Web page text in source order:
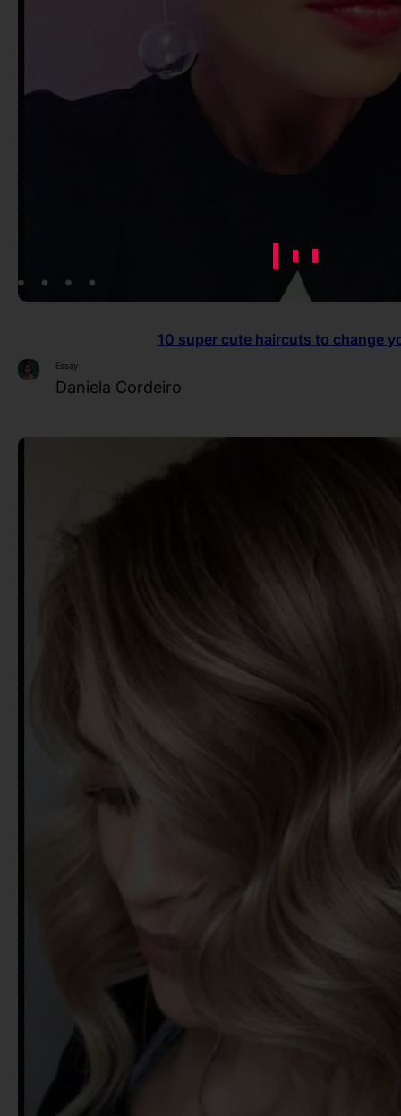
10 super cute haircuts to change
Essay
Daniela Cordeiro